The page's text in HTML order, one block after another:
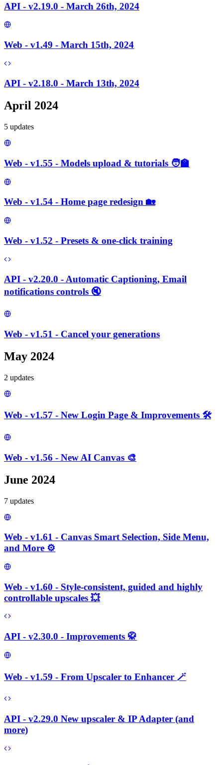
API - v2.19.0 - March 26th, 2024
Web - v1.49 - March 15th, 2024
API - v2.18.0 - March 13th, 2024
April 2024
5 updates
Web - v1.55 - Models upload & tutorials 🧑‍🏫
Web - v1.54 - Home page redesign 🏡
Web - v1.52 - Presets & one-click training
API - v2.20.0 - Automatic Captioning, Email
notifications controls 🔇
Web - v1.51 - Cancel your generations
May 2024
2 updates
Web - v1.57 - New Login Page & Improvements 🛠️
Web - v1.56 - New AI Canvas 🎨
June 2024
7 updates
Web - v1.61 - Canvas Smart Selection, Side Menu,
and More ⚙️
Web - v1.60 - Style-consistent, guided and highly
controllable upscales 💥
API - v2.30.0 - Improvements 🥋
Web - v1.59 - From Upscaler to Enhancer 🪄
API - v2.29.0 New upscaler & IP Adapter (and
more)